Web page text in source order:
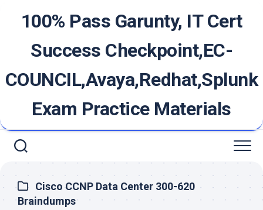
100% Pass Garunty, IT Cert
Success Checkpoint,EC-
COUNCIL,Avaya,Redhat,Splunk
Exam Practice Materials
Cisco CCNP Data Center 300-620
Braindumps